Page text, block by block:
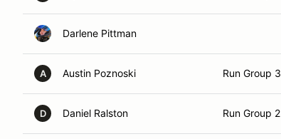
Darlene Pittman
A Austin Poznoski Run Group 3
D Daniel Ralston Run Group 2